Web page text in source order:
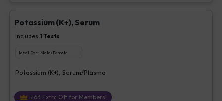
Potassium (K+), Serum
Includes 1 Tests
Ideal For : Male/Female
Potassium (K+), Serum/Plasma
₹63 Extra Off for Members!